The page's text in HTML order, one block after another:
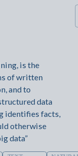
is the
of written
and to
data
identifies facts,
otherwise
data”